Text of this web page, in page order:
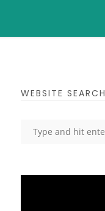
WEBSITE SEARCH